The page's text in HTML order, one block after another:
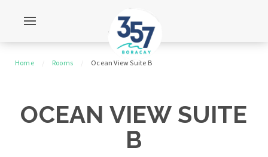
Home Rooms Ocean View Suite B
OCEAN VIEW SUITE
B